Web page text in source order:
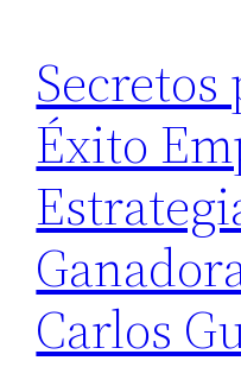
Secretos
Éxito
Carlos